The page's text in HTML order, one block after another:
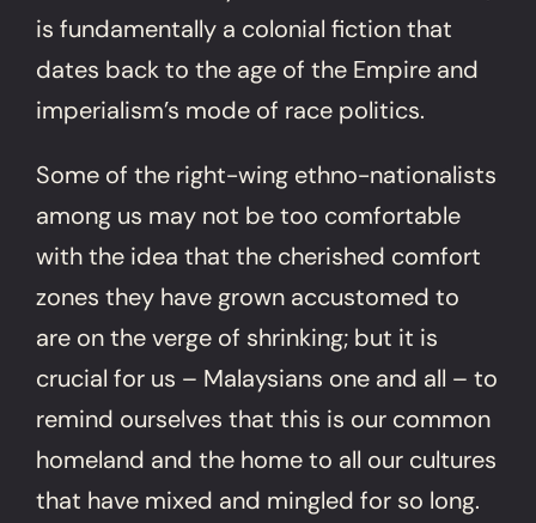
is fundamentally a colonial fiction that
dates back to the age of the Empire and
imperialism’s mode of race politics.
Some of the right-wing ethno-nationalists
among us may not be too comfortable
with the idea that the cherished comfort
zones they have grown accustomed to
are on the verge of shrinking; but it is
crucial for us – Malaysians one and all – to
remind ourselves that this is our common
homeland and the home to all our cultures
that have mixed and mingled for so long.